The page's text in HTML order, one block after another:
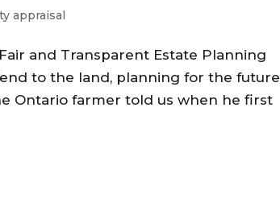
appraisal
and Transparent Estate Planning
to the land, planning for the future
Ontario farmer told us when he first